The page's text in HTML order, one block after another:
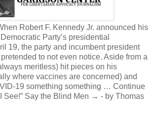
Robert F. Kennedy Jr. announced his
Party’s presidential
19, the party and incumbent president
to not even notice. Aside from a
meritless) hit pieces on his
where vaccines are concerned) and
19 something something … Continue
See!” Say the Blind Men → - by Thomas